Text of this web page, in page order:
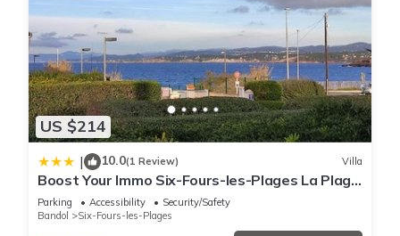
US $214
| 10.0(1 Review) Villa
Boost Your Immo Six-Fours-les-Plages La Plage
800
Parking Accessibility
Security/Safety
Bandol
Six-Fours-les-Plages